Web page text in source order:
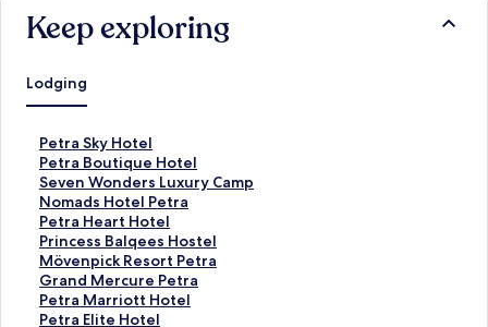
Keep exploring
Lodging
Petra Sky Hotel
S
t
a
n
d
a
r
d
L
i
Petra Boutique Hotel
S
t
a
n
d
a
r
d
L
Seven Wonders Luxury Camp
S
t
a
n
d
a
r
d
Nomads Hotel Petra
S
t
a
n
d
a
r
Petra Heart Hotel
S
t
a
n
d
a
Princess Balqees Hostel
S
t
a
n
d
Mövenpick Resort Petra
S
t
a
n
Grand Mercure Petra
S
t
a
Petra Marriott Hotel
S
tPetra Elite Hotel
S